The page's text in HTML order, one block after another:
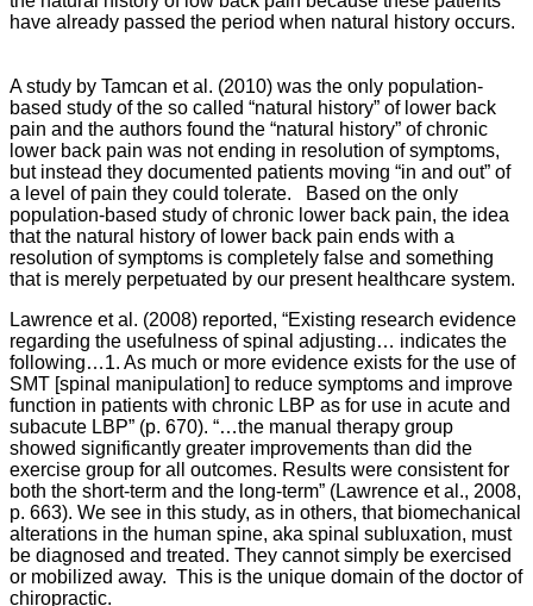
have already passed the period when natural history occurs.
A study by Tamcan et al. (2010) was the only population-
based study of the so called “natural history” of lower back
pain and the authors found the “natural history” of chronic
lower back pain was not ending in resolution of symptoms,
but instead they documented patients moving “in and out” of
a level of pain they could tolerate. Based on the only
population-based study of chronic lower back pain, the idea
that the natural history of lower back pain ends with a
resolution of symptoms is completely false and something
that is merely perpetuated by our present healthcare system.
Lawrence et al. (2008) reported, “Existing research evidence
regarding the usefulness of spinal adjusting… indicates the
following…1. As much or more evidence exists for the use of
SMT [spinal manipulation] to reduce symptoms and improve
function in patients with chronic LBP as for use in acute and
subacute LBP” (p. 670). “…the manual therapy group
showed significantly greater improvements than did the
exercise group for all outcomes. Results were consistent for
both the short-term and the long-term” (Lawrence et al., 2008,
p. 663). We see in this study, as in others, that biomechanical
alterations in the human spine, aka spinal subluxation, must
be diagnosed and treated. They cannot simply be exercised
or mobilized away. This is the unique domain of the doctor of
chiropractic.